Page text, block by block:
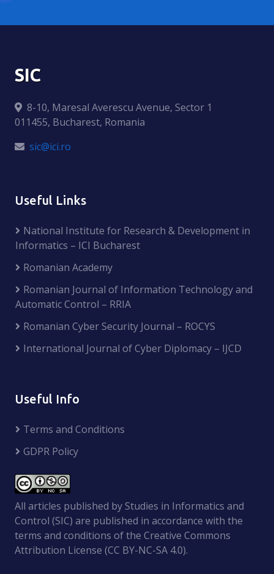
SIC
8-10, Maresal Averescu Avenue, Sector 1
011455, Bucharest, Romania
sic@ici.ro
Useful Links
National Institute for Research & Development in
Informatics – ICI Bucharest
Romanian Academy
Romanian Journal of Information Technology and
Automatic Control – RRIA
Romanian Cyber Security Journal – ROCYS
International Journal of Cyber Diplomacy – IJCD
Useful Info
Terms and Conditions
GDPR Policy
All articles published by Studies in Informatics and
Control (SIC) are published in accordance with the
terms and conditions of the Creative Commons
Attribution License (CC BY-NC-SA 4.0).